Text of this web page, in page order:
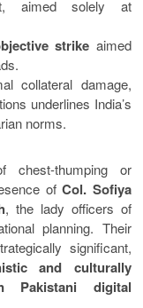
aimed solely at
strike aimed
collateral damage,
underlines India’s
norms.
chest-thumping or
ofCol. Sofiya
, the lady officers of
planning. Their
significant,
and culturally
Pakistani digital